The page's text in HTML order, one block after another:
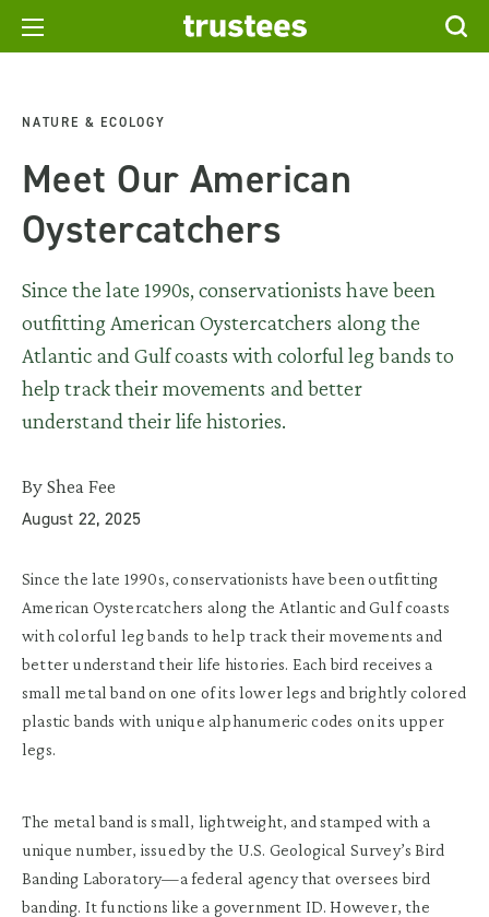
NATURE & ECOLOGY
Meet Our American
Oystercatchers
Since the late 1990s, conservationists have been
outfitting American Oystercatchers along the
Atlantic and Gulf coasts with colorful leg bands to
help track their movements and better
understand their life histories.
By Shea Fee
August 22, 2025
Since the late 1990s, conservationists have been outfitting
American Oystercatchers along the Atlantic and Gulf coasts
with colorful leg bands to help track their movements and
better understand their life histories. Each bird receives a
small metal band on one of its lower legs and brightly colored
plastic bands with unique alphanumeric codes on its upper
legs.
The metal band is small, lightweight, and stamped with a
unique number, issued by the U.S. Geological Survey’s Bird
Banding Laboratory—a federal agency that oversees bird
banding. It functions like a government ID. However, the